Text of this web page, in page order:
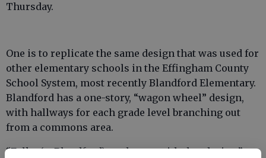
Thursday.
One is to replicate the same design that was used for
other elementary schools in the Effingham County
School System, most recently Blandford Elementary.
Blandford has a one-story, “wagon wheel” design,
with hallways for each grade level branching out
from a commons area.
“Folks (at Blandford) are happy with that design,”